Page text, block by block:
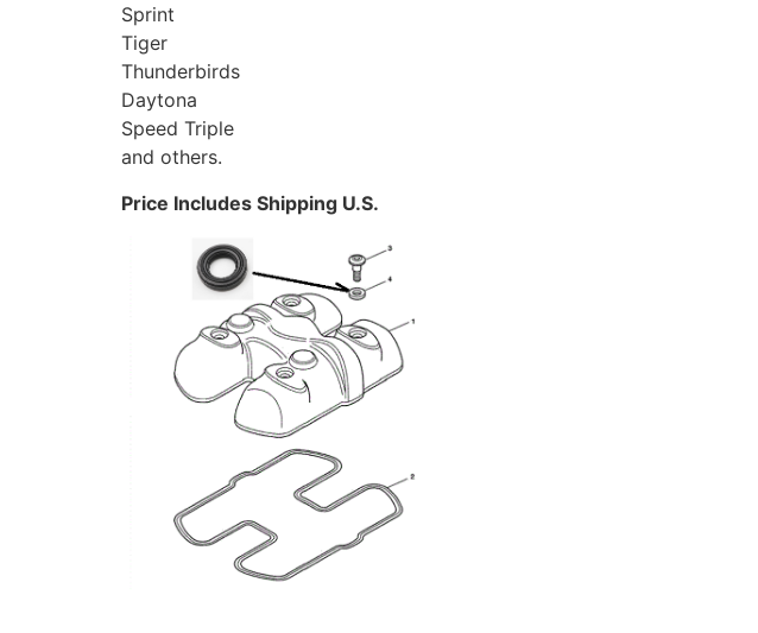
Sprint
Tiger
Thunderbirds
Daytona
Speed Triple
and others.
Price Includes Shipping U.S.